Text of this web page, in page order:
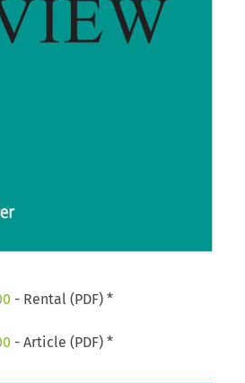
- Rental (PDF) *
- Article (PDF) *